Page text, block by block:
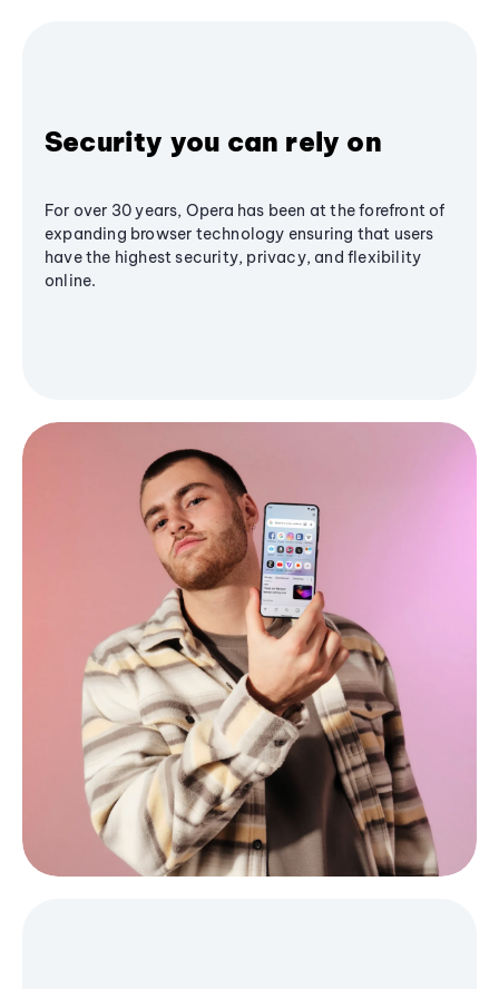
Security you can rely on
For over 30 years, Opera has been at the forefront of
expanding browser technology ensuring that users
have the highest security, privacy, and flexibility
online.